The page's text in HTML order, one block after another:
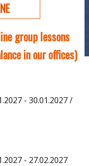
group lessons
in our offices)
- 30.01.2027 /
- 27.02.2027